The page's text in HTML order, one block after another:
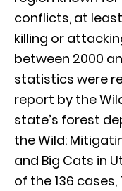
conflicts, at
killing or
between 2000
statistics were
report by the
state’s forest
the Wild:
and Big Cats in
of the 136